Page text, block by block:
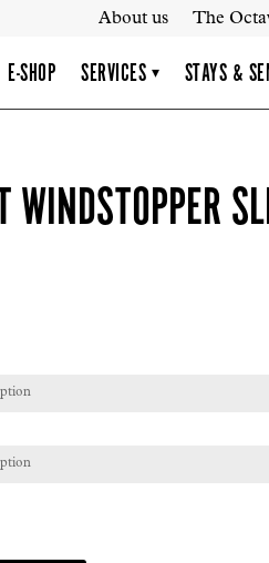
About us The
E-SHOP SERVICES ▾ STAYS &
WINDSTOPPER